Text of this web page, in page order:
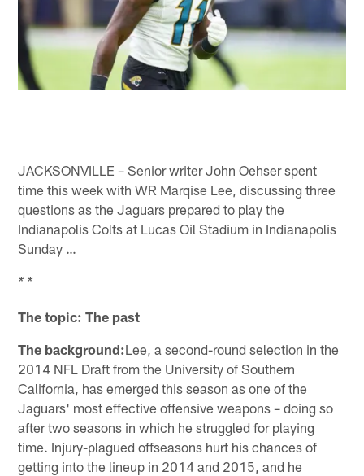
JACKSONVILLE – Senior writer John Oehser spent
time this week with WR Marqise Lee, discussing three
questions as the Jaguars prepared to play the
Indianapolis Colts at Lucas Oil Stadium in Indianapolis
Sunday …
* *
The topic: The past
The background:Lee, a second-round selection in the
2014 NFL Draft from the University of Southern
California, has emerged this season as one of the
Jaguars' most effective offensive weapons – doing so
after two seasons in which he struggled for playing
time. Injury-plagued offseasons hurt his chances of
getting into the lineup in 2014 and 2015, and he